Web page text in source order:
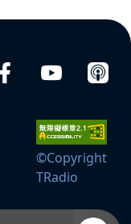
©Copyright
TRadio